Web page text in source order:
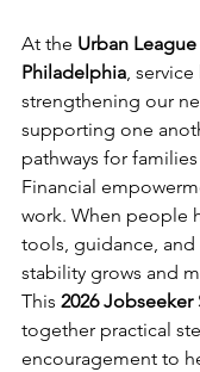
At the Urban
Philadelphia,
strengthening our
supporting one
pathways for
Financial
work. When people
tools, guidance,
stability grows and
This 2026 Jobseeker
together practical
encouragement to